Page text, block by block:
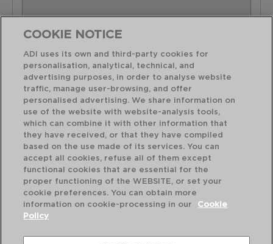
COOKIE NOTICE
ADI uses its own and third-party cookies for
personalisation, analytical, technical, and
advertising purposes, in order to analyse website
traffic, manage user-browsing, and offer
personalised advertising. We share information on
use of the website with website-analysis tools,
which can combine it with other information that
they have received, or that they have compiled
based on the use made of its services. You can
accept all cookies, refuse all of them except
functional cookies that are essential for the
proper functioning of the WEBSITE, or set your
cookie preferences. You can obtain more
information on cookie-processing in our
Cookie
Policy